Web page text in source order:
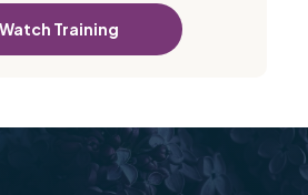
Watch Training